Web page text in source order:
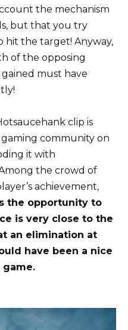
the mechanism
but that you try
the target! Anyway,
of the opposing
must have
clip is
community on
it with
the crowd of
achievement,
the opportunity to
is very close to the
an elimination at
have been a nice